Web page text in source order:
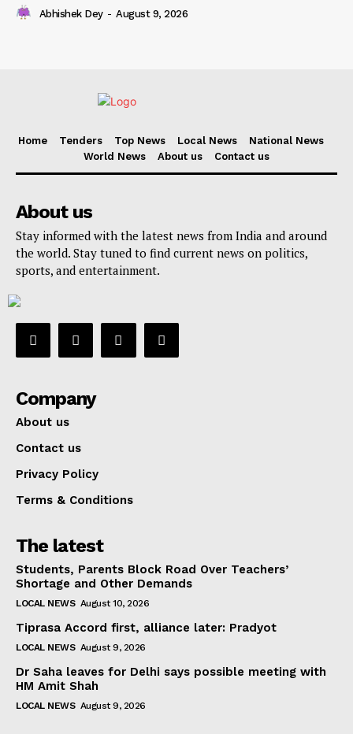
Abhishek Dey - August 9, 2026
Home Tenders Top News Local News
National News
World News
About us Contact us
About us
Stay informed with the latest news from India and around
the world. Stay tuned to find current news on politics,
sports, and entertainment.
Company
About us
Contact us
Privacy Policy
Terms & Conditions
The latest
Students, Parents Block Road Over Teachers’
Shortage and Other Demands
LOCAL NEWS August 10, 2026
Tiprasa Accord first, alliance later: Pradyot
LOCAL NEWS August 9, 2026
Dr Saha leaves for Delhi says possible meeting with
HM Amit Shah
LOCAL NEWS August 9, 2026